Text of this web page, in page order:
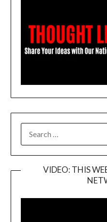
FOR:
VIDEO: THIS